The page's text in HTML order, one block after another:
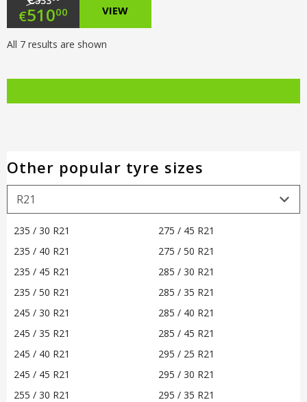
Original
price
€51000
Current
VIEW
All 7 results are shown
Other popular tyre sizes
235 / 30 R21
235 / 40 R21
235 / 45 R21
235 / 50 R21
245 / 30 R21
245 / 35 R21
245 / 40 R21
245 / 45 R21
255 / 30 R21
275 / 45 R21
275 / 50 R21
285 / 30 R21
285 / 35 R21
285 / 40 R21
285 / 45 R21
295 / 25 R21
295 / 30 R21
295 / 35 R21